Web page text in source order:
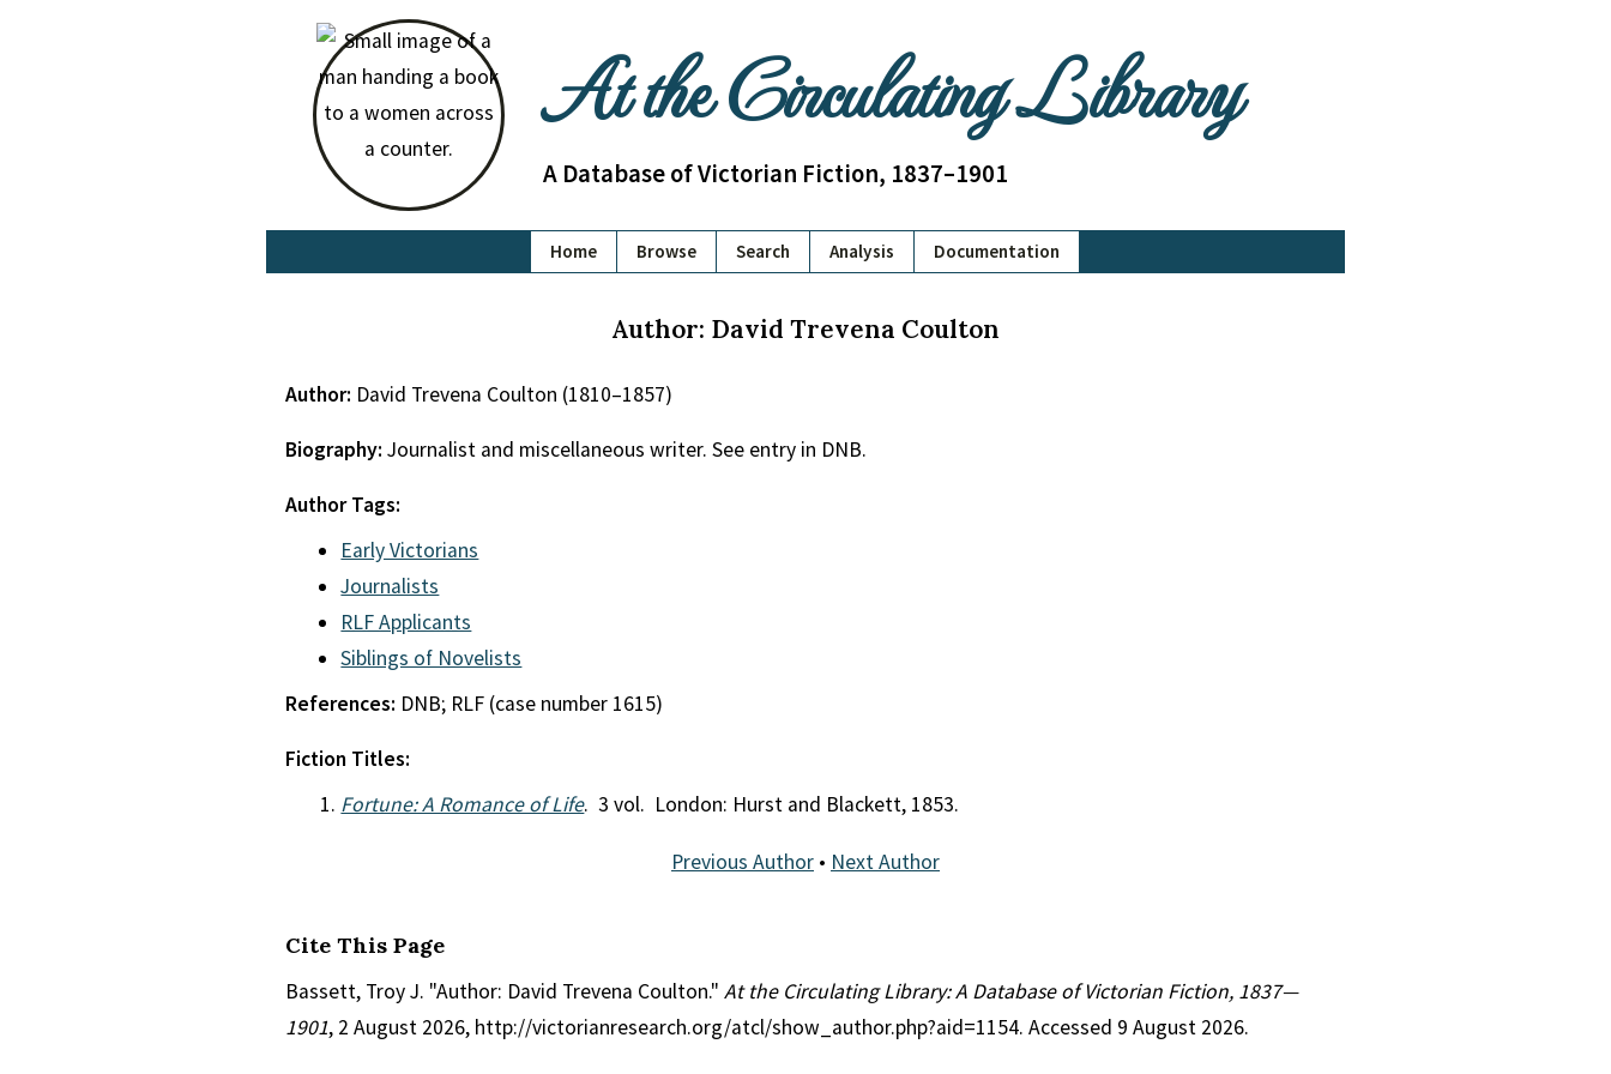
At the Circulating Library
A Database of Victorian Fiction, 1837–1901
Home Browse Search Analysis Documentation
Author: David Trevena Coulton
Author: David Trevena Coulton (1810–1857)
Biography: Journalist and miscellaneous writer. See entry in DNB.
Author Tags:
Early Victorians
Journalists
RLF Applicants
Siblings of Novelists
References: DNB; RLF (case number 1615)
Fiction Titles:
Fortune: A Romance of Life. 3 vol. London: Hurst and Blackett, 1853.
Previous Author • Next Author
Cite This Page
Bassett, Troy J. "Author: David Trevena Coulton." At the Circulating Library: A Database of Victorian Fiction, 1837—
1901, 2 August 2026, http://victorianresearch.org/atcl/show_author.php?aid=1154. Accessed 9 August 2026.